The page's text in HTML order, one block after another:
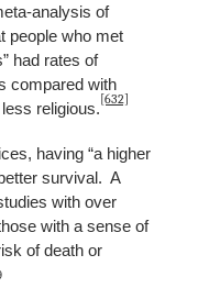
analysis of
people who met
had rates of
compared with
religious. [632]
having “a higher
survival. A
with over
with a sense of
of death or